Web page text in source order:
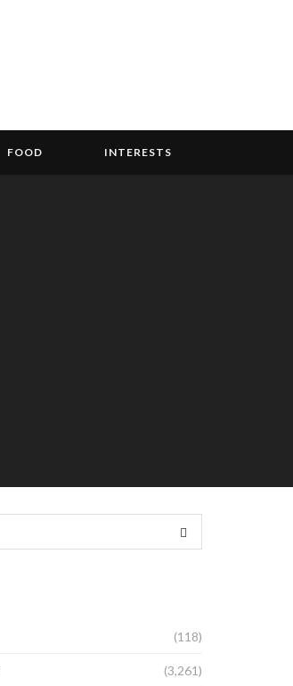
FOOD INTERESTS
(118)
(3,261)